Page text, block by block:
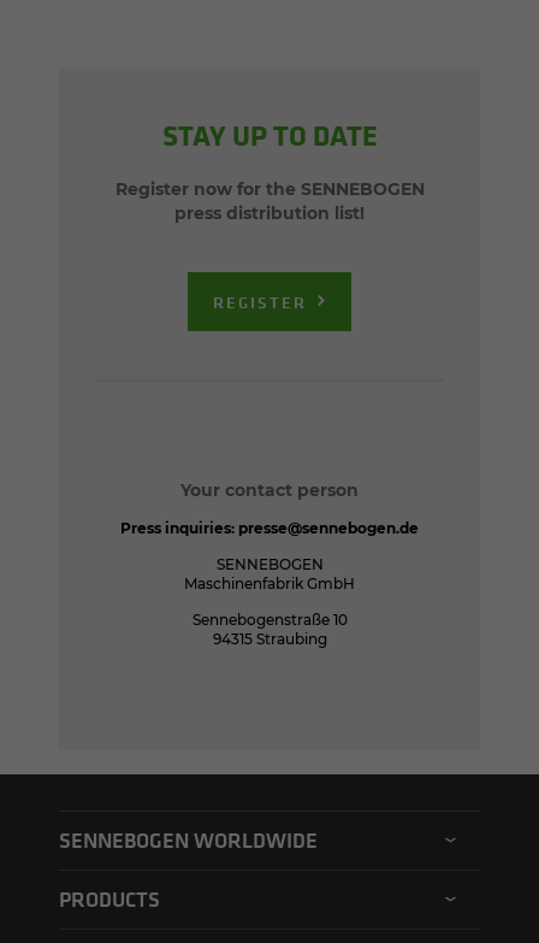
STAY UP TO DATE
Register now for the SENNEBOGEN
press distribution list!
REGISTER
Your contact person
Press inquiries: presse@sennebogen.de
SENNEBOGEN
Maschinenfabrik GmbH
Sennebogenstraße 10
94315 Straubing
SENNEBOGEN WORLDWIDE
PRODUCTS